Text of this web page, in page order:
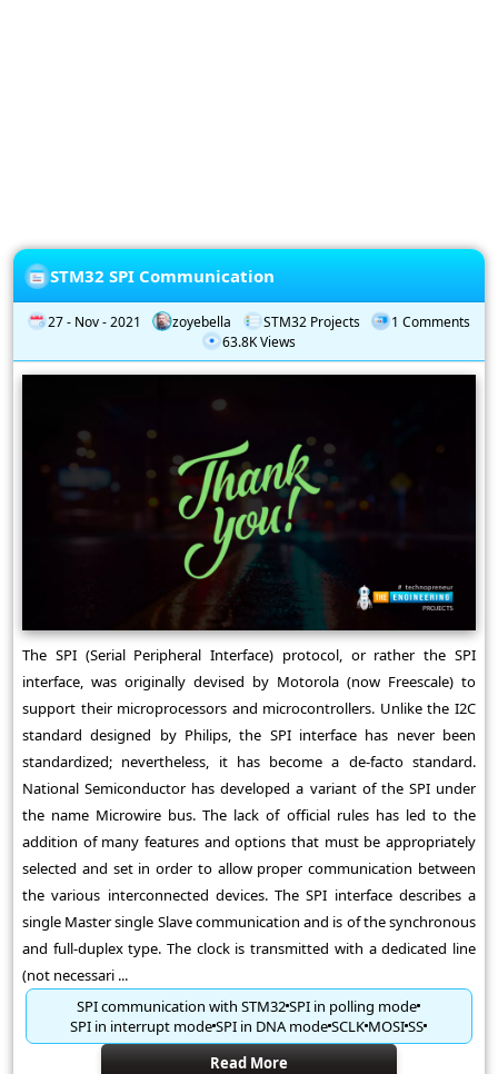
STM32 SPI Communication
27 - Nov - 2021 zoyebella STM32 Projects
1 Comments
63.8K Views
The SPI (Serial Peripheral Interface) protocol, or rather the SPI
interface, was originally devised by Motorola (now Freescale) to
support their microprocessors and microcontrollers. Unlike the I2C
standard designed by Philips, the SPI interface has never been
standardized; nevertheless, it has become a de-facto standard.
National Semiconductor has developed a variant of the SPI under
the name Microwire bus. The lack of official rules has led to the
addition of many features and options that must be appropriately
selected and set in order to allow proper communication between
the various interconnected devices. The SPI interface describes a
single Master single Slave communication and is of the synchronous
and full-duplex type. The clock is transmitted with a dedicated line
(not necessari ...
SPI communication with STM32SPI in polling mode
SPI in interrupt modeSPI in DNA modeSCLKMOSISS
Read More